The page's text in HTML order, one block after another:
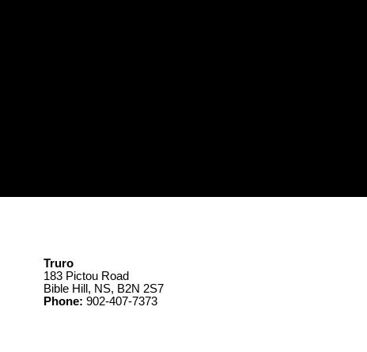
Truro
183 Pictou Road
Bible Hill, NS, B2N 2S7
Phone: 902-407-7373